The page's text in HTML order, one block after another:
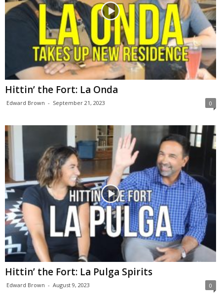
Hittin’ the Fort: La Onda
Edward Brown - September 21, 2023 0
Hittin’ the Fort: La Pulga Spirits
Edward Brown - August 9, 2023 0